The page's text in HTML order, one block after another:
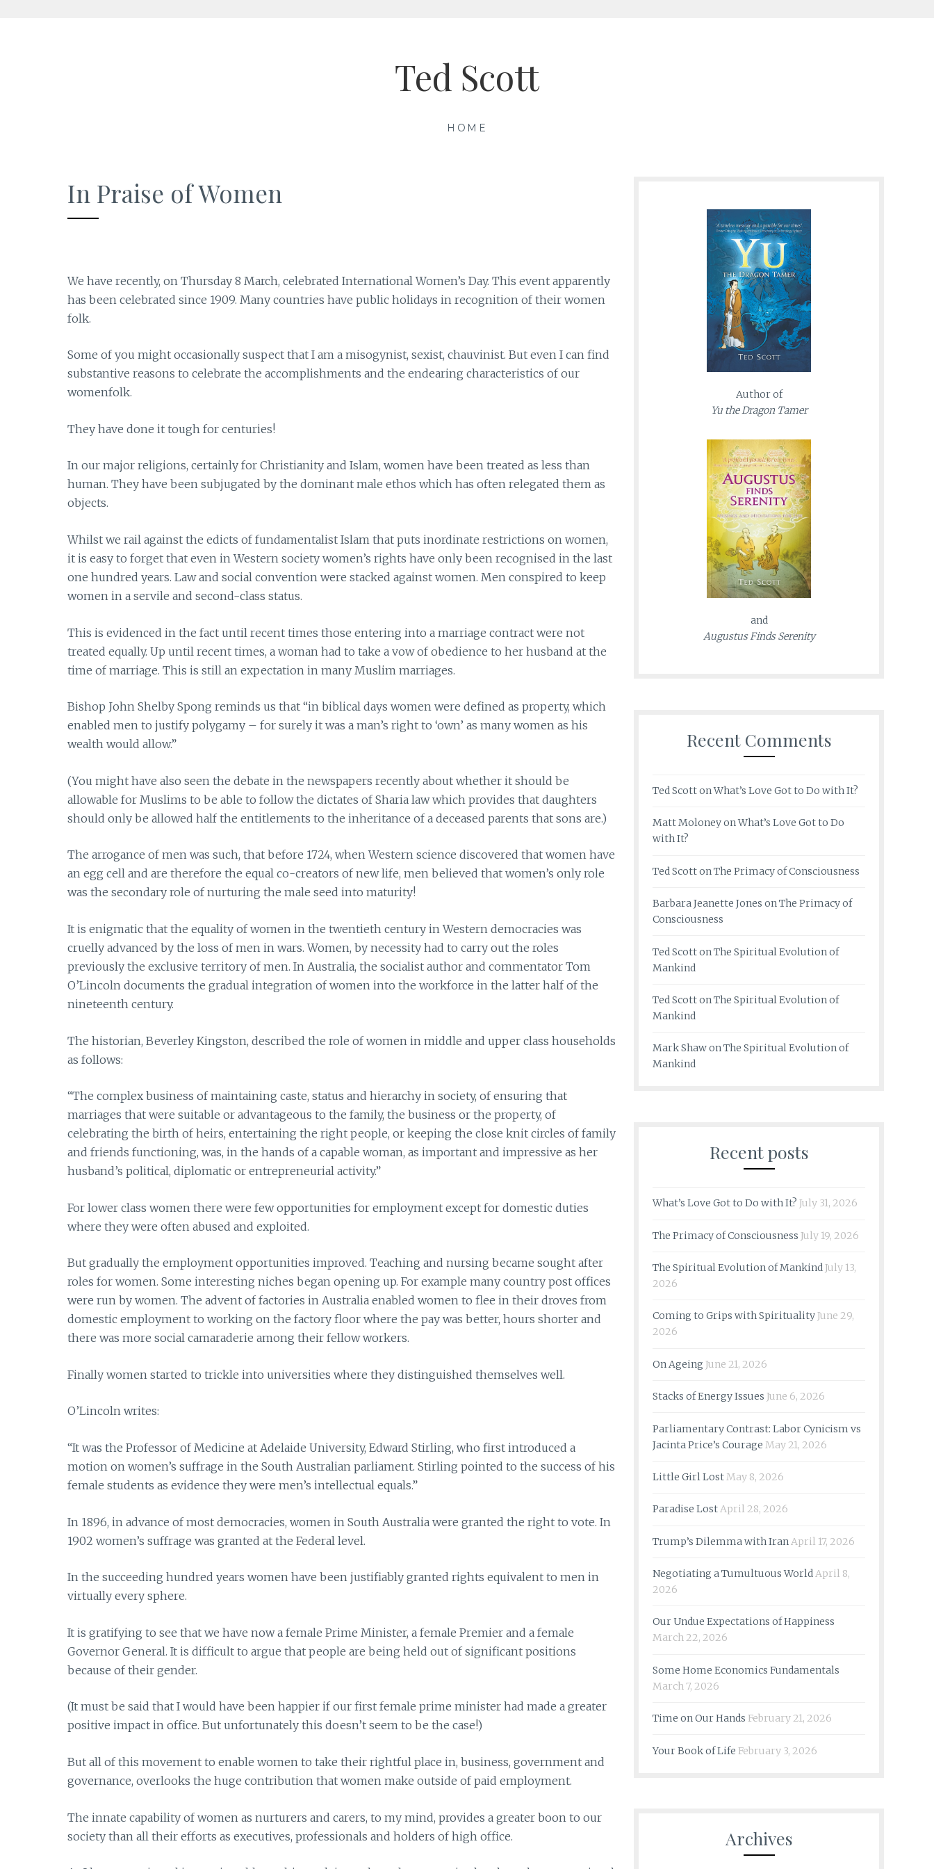
Ted Scott
HOME
In Praise of Women
We have recently, on Thursday 8 March, celebrated International Women’s Day. This event apparently
has been celebrated since 1909. Many countries have public holidays in recognition of their women
folk.
Some of you might occasionally suspect that I am a misogynist, sexist, chauvinist. But even I can find
substantive reasons to celebrate the accomplishments and the endearing characteristics of our
womenfolk.
They have done it tough for centuries!
In our major religions, certainly for Christianity and Islam, women have been treated as less than
human. They have been subjugated by the dominant male ethos which has often relegated them as
objects.
Whilst we rail against the edicts of fundamentalist Islam that puts inordinate restrictions on women,
it is easy to forget that even in Western society women’s rights have only been recognised in the last
one hundred years. Law and social convention were stacked against women. Men conspired to keep
women in a servile and second-class status.
This is evidenced in the fact until recent times those entering into a marriage contract were not
treated equally. Up until recent times, a woman had to take a vow of obedience to her husband at the
time of marriage. This is still an expectation in many Muslim marriages.
Bishop John Shelby Spong reminds us that “in biblical days women were defined as property, which
enabled men to justify polygamy – for surely it was a man’s right to ‘own’ as many women as his
wealth would allow.”
(You might have also seen the debate in the newspapers recently about whether it should be
allowable for Muslims to be able to follow the dictates of Sharia law which provides that daughters
should only be allowed half the entitlements to the inheritance of a deceased parents that sons are.)
The arrogance of men was such, that before 1724, when Western science discovered that women have
an egg cell and are therefore the equal co-creators of new life, men believed that women’s only role
was the secondary role of nurturing the male seed into maturity!
It is enigmatic that the equality of women in the twentieth century in Western democracies was
cruelly advanced by the loss of men in wars. Women, by necessity had to carry out the roles
previously the exclusive territory of men. In Australia, the socialist author and commentator Tom
O’Lincoln documents the gradual integration of women into the workforce in the latter half of the
nineteenth century.
The historian, Beverley Kingston, described the role of women in middle and upper class households
as follows:
“The complex business of maintaining caste, status and hierarchy in society, of ensuring that
marriages that were suitable or advantageous to the family, the business or the property, of
celebrating the birth of heirs, entertaining the right people, or keeping the close knit circles of family
and friends functioning, was, in the hands of a capable woman, as important and impressive as her
husband’s political, diplomatic or entrepreneurial activity.”
For lower class women there were few opportunities for employment except for domestic duties
where they were often abused and exploited.
But gradually the employment opportunities improved. Teaching and nursing became sought after
roles for women. Some interesting niches began opening up. For example many country post offices
were run by women. The advent of factories in Australia enabled women to flee in their droves from
domestic employment to working on the factory floor where the pay was better, hours shorter and
there was more social camaraderie among their fellow workers.
Finally women started to trickle into universities where they distinguished themselves well.
O’Lincoln writes:
“It was the Professor of Medicine at Adelaide University, Edward Stirling, who first introduced a
motion on women’s suffrage in the South Australian parliament. Stirling pointed to the success of his
female students as evidence they were men’s intellectual equals.”
In 1896, in advance of most democracies, women in South Australia were granted the right to vote. In
1902 women’s suffrage was granted at the Federal level.
In the succeeding hundred years women have been justifiably granted rights equivalent to men in
virtually every sphere.
It is gratifying to see that we have now a female Prime Minister, a female Premier and a female
Governor General. It is difficult to argue that people are being held out of significant positions
because of their gender.
(It must be said that I would have been happier if our first female prime minister had made a greater
positive impact in office. But unfortunately this doesn’t seem to be the case!)
But all of this movement to enable women to take their rightful place in, business, government and
governance, overlooks the huge contribution that women make outside of paid employment.
The innate capability of women as nurturers and carers, to my mind, provides a greater boon to our
society than all their efforts as executives, professionals and holders of high office.
Author of
Yu the Dragon Tamer
and
Augustus Finds Serenity
Recent Comments
Ted ScottonWhat’s Love Got to Do with It?
Matt MoloneyonWhat’s Love Got to Do
with It?
Ted ScottonThe Primacy of Consciousness
Barbara Jeanette Jones onThe Primacy of
Consciousness
Ted Scotton The Spiritual Evolution of
Mankind
Ted ScottonThe Spiritual Evolution of
Mankind
Mark ShawonThe Spiritual Evolution of
Mankind
Recent posts
What’s Love Got to Do with It? July 31, 2026
The Primacy of Consciousness July 19, 2026
The Spiritual Evolution of MankindJuly 13,
2026
Coming to Grips with SpiritualityJune 29,
2026
On Ageing June 21, 2026
Stacks of Energy Issues June 6, 2026
Parliamentary Contrast: Labor Cynicism vs
Jacinta Price’s Courage May 21, 2026
Little Girl LostMay 8, 2026
Paradise LostApril 28, 2026
Trump’s Dilemma with IranApril 17, 2026
Negotiating a Tumultuous WorldApril 8,
2026
Our Undue Expectations of Happiness
March 22, 2026
Some Home Economics Fundamentals
March 7, 2026
Time on Our Hands February 21, 2026
Your Book of Life February 3, 2026
Archives